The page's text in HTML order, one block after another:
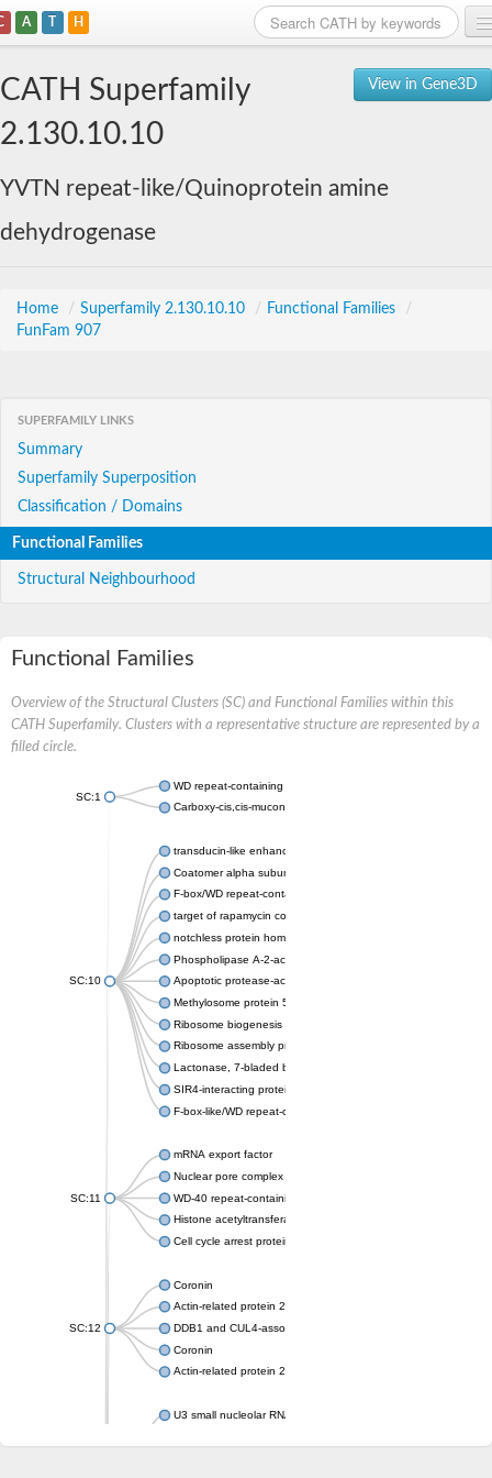
A T H
View in Gene3D
CATH Superfamily
2.130.10.10
YVTN repeat-like/Quinoprotein amine
dehydrogenase
Home / Superfamily 2.130.10.10 / Functional Families
/
FunFam 907
SUPERFAMILY LINKS
Summary
Superfamily Superposition
Classification / Domains
Functional Families
Structural Neighbourhood
Functional Families
Overview of the Structural Clusters (SC) and Functional Families within this
CATH Superfamily. Clusters with a representative structure are represented by a
filled circle.
SC:1
WD repeat-containing protein 20 isoform X1
Carboxy-cis,cis-muconate cyclase
SC:10
transducin-like enhancer protein 3 isoform X1
Coatomer alpha subunit, putative
F-box/WD repeat-containing protein 7 isoform X1
target of rapamycin complex subunit LST8
notchless protein homolog
Phospholipase A-2-activating protein
Apoptotic protease-activating factor 1
Methylosome protein 50
Ribosome biogenesis protein ytm1
Ribosome assembly protein SQT1
Lactonase, 7-bladed beta-propeller domain protein
SIR4-interacting protein SIF2
F-box-like/WD repeat-containing protein TBL1XR1
SC:11
mRNA export factor
Nuclear pore complex protein Nup133
WD-40 repeat-containing protein MSI1
Histone acetyltransferase subunit
Cell cycle arrest protein BUB3
SC:12
Coronin
Actin-related protein 2/3 complex subunit
DDB1 and CUL4-associated factor 1
Coronin
Actin-related protein 2/3 complex subunit 1
U3 small nucleolar RNA-interacting protein 2 isoform X2